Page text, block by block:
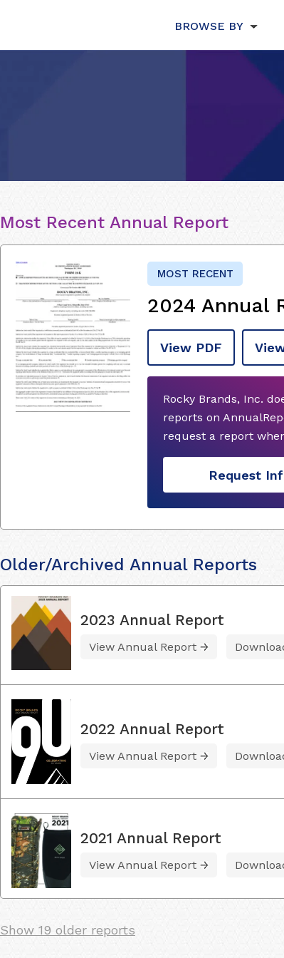
BROWSE BY
Most Recent Annual Report
MOST RECENT
2024 Annual
View PDF
Rocky Brands, Inc.
reports on
request a report
Request
Older/Archived Annual Reports
2023 Annual Report
View Annual Report
2022 Annual Report
View Annual Report
2021 Annual Report
View Annual Report
Show 19 older reports